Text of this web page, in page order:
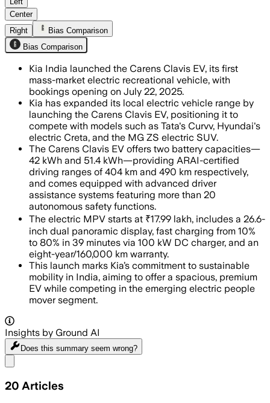
Center
Right
Bias Comparison
Bias Comparison
Kia India launched the Carens Clavis EV, its first
mass-market electric recreational vehicle, with
bookings opening on July 22, 2025.
Kia has expanded its local electric vehicle range by
launching the Carens Clavis EV, positioning it to
compete with models such as Tata's Curvv, Hyundai's
electric Creta, and the MG ZS electric SUV.
The Carens Clavis EV offers two battery capacities—
42 kWh and 51.4 kWh—providing ARAI-certified
driving ranges of 404 km and 490 km respectively,
and comes equipped with advanced driver
assistance systems featuring more than 20
autonomous safety functions.
The electric MPV starts at ₹17.99 lakh, includes a 26.6-
inch dual panoramic display, fast charging from 10%
to 80% in 39 minutes via 100 kW DC charger, and an
eight-year/160,000 km warranty.
This launch marks Kia’s commitment to sustainable
mobility in India, aiming to offer a spacious, premium
EV while competing in the emerging electric people
mover segment.
Insights by Ground AI
Does this summary seem wrong?
20 Articles